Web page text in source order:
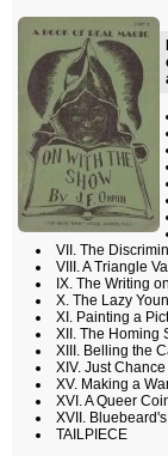
VII. The
VIII. A Triangle
IX. The Writing
X. The Lazy
XI. Painting a
XII. The Homing
XIII. Belling the
XIV. Just Chance
XV. Making a
XVI. A Queer
XVII.
TAILPIECE